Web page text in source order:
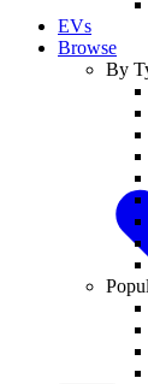
EVs
Browse
By